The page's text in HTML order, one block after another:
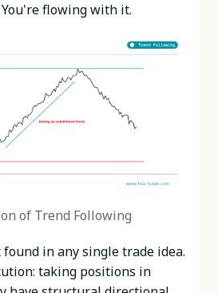
flowing with it.
of Trend Following
in any single trade idea.
taking positions in